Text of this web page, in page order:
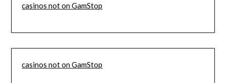
casinos not on GamStop
casinos not on GamStop